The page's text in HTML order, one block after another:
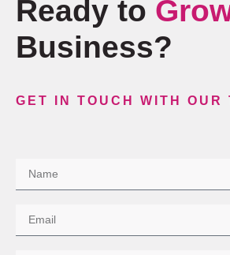
Ready to
Business?
GET IN TOUCH WITH OUR